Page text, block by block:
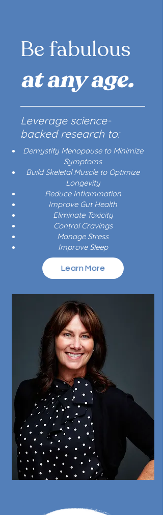
Be fabulous
at any age.
Leverage science-
backed research to:
Demystify Menopause to Minimize
Symptoms
Build Skeletal Muscle to Optimize
Longevity
Reduce Inflammation
Improve Gut Health
Eliminate Toxicity
Control Cravings
Manage Stress
Improve Sleep
Learn More